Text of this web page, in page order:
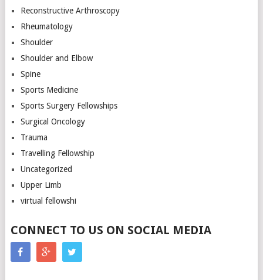
Reconstructive Arthroscopy
Rheumatology
Shoulder
Shoulder and Elbow
Spine
Sports Medicine
Sports Surgery Fellowships
Surgical Oncology
Trauma
Travelling Fellowship
Uncategorized
Upper Limb
virtual fellowshi
CONNECT TO US ON SOCIAL MEDIA